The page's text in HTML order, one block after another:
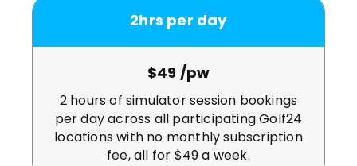
2hrs per day
$49 /pw
2 hours of simulator session bookings
per day across all participating Golf24
locations with no monthly subscription
fee, all for $49 a week.